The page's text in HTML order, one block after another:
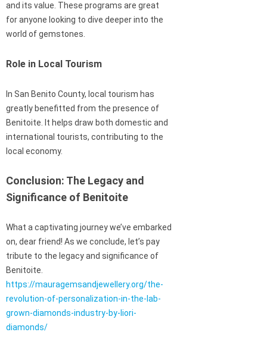
and its value. These programs are great
for anyone looking to dive deeper into the
world of gemstones.
Role in Local Tourism
In San Benito County, local tourism has
greatly benefitted from the presence of
Benitoite. It helps draw both domestic and
international tourists, contributing to the
local economy.
Conclusion: The Legacy and
Significance of Benitoite
What a captivating journey we’ve embarked
on, dear friend! As we conclude, let’s pay
tribute to the legacy and significance of
Benitoite.
https://mauragemsandjewellery.org/the-
revolution-of-personalization-in-the-lab-
grown-diamonds-industry-by-liori-
diamonds/